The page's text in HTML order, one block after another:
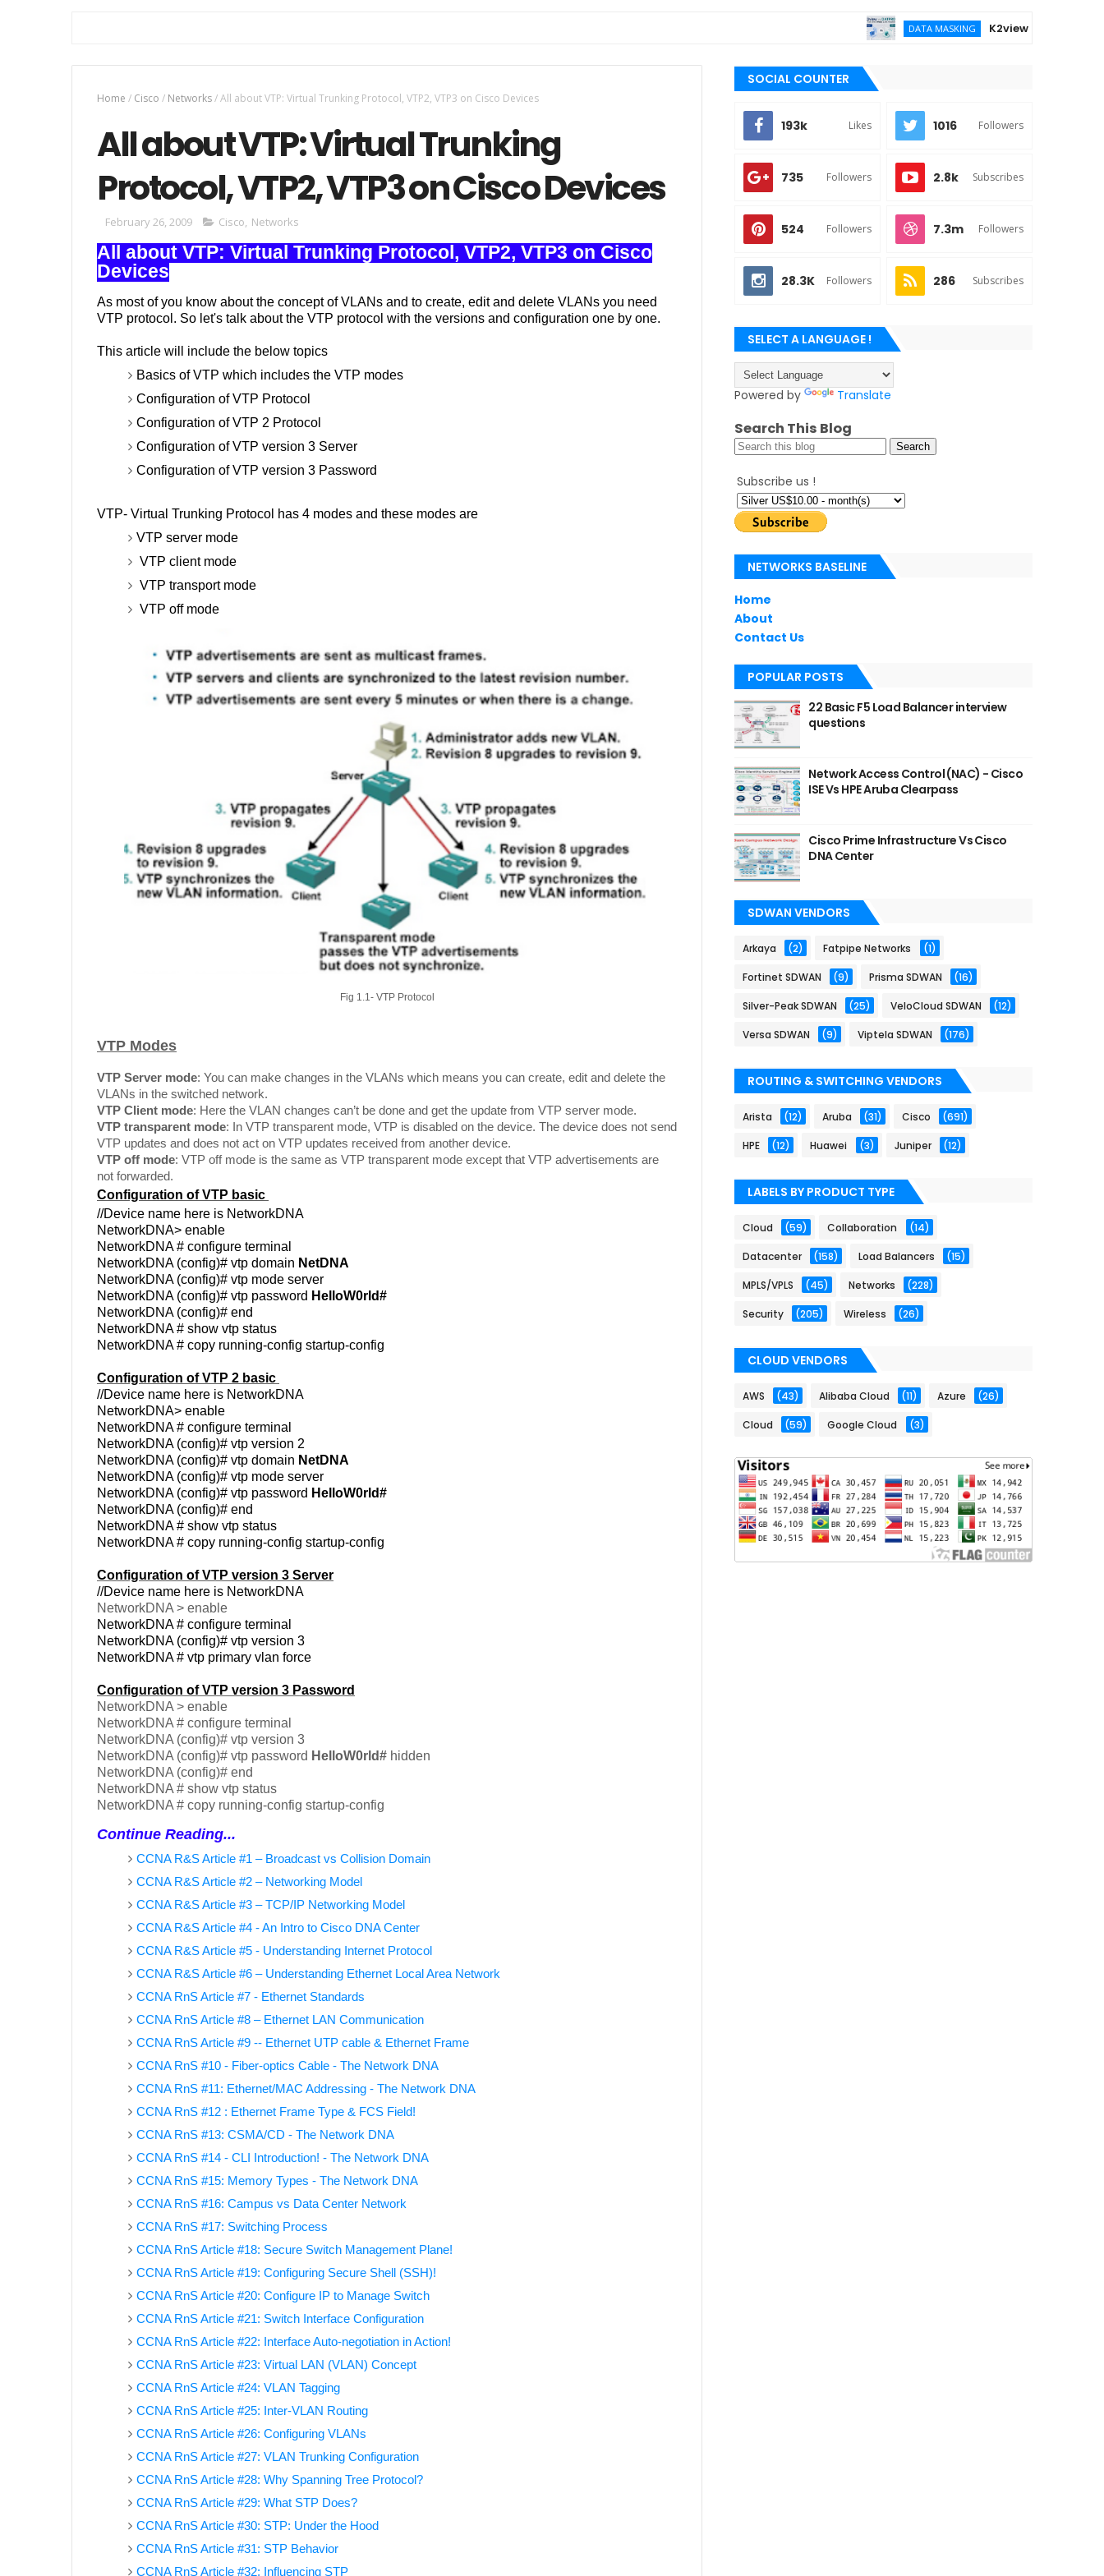
DATA MASKING K2view vs DATPROF for
Home / Cisco / Networks/All about VTP: Virtual Trunking Protocol, VTP2, VTP3 on Cisco Devices
All about VTP: Virtual Trunking
Protocol, VTP2, VTP3 on Cisco Devices
February 26, 2009 Cisco, Networks
All about VTP: Virtual Trunking Protocol, VTP2, VTP3 on Cisco
Devices
As most of you know about the concept of VLANs and to create, edit and delete VLANs you need
VTP protocol. So let's talk about the VTP protocol with the versions and configuration one by one.
This article will include the below topics
Basics of VTP which includes the VTP modes
Configuration of VTP Protocol
Configuration of VTP 2 Protocol
Configuration of VTP version 3 Server
Configuration of VTP version 3 Password
VTP- Virtual Trunking Protocol has 4 modes and these modes are
VTP server mode
VTP client mode
VTP transport mode
VTP off mode
Fig 1.1- VTP Protocol
VTP Modes
VTP Server mode: You can make changes in the VLANs which means you can create, edit and delete the
VLANs in the switched network.
VTP Client mode: Here the VLAN changes can’t be done and get the update from VTP server mode.
VTP transparent mode: In VTP transparent mode, VTP is disabled on the device. The device does not send
VTP updates and does not act on VTP updates received from another device.
VTP off mode: VTP off mode is the same as VTP transparent mode except that VTP advertisements are
not forwarded.
Configuration of VTP basic
//Device name here is NetworkDNA
NetworkDNA> enable
NetworkDNA # configure terminal
NetworkDNA (config)# vtp domain NetDNA
NetworkDNA (config)# vtp mode server
NetworkDNA (config)# vtp password HelloW0rld#
NetworkDNA (config)# end
NetworkDNA # show vtp status
NetworkDNA # copy running-config startup-config
Configuration of VTP 2 basic
//Device name here is NetworkDNA
NetworkDNA> enable
NetworkDNA # configure terminal
NetworkDNA (config)# vtp version 2
NetworkDNA (config)# vtp domain NetDNA
NetworkDNA (config)# vtp mode server
NetworkDNA (config)# vtp password HelloW0rld#
NetworkDNA (config)# end
NetworkDNA # show vtp status
NetworkDNA # copy running-config startup-config
Configuration of VTP version 3 Server
//Device name here is NetworkDNA
NetworkDNA > enable
NetworkDNA # configure terminal
NetworkDNA (config)# vtp version 3
NetworkDNA # vtp primary vlan force
Configuration of VTP version 3 Password
NetworkDNA > enable
NetworkDNA # configure terminal
NetworkDNA (config)# vtp version 3
NetworkDNA (config)# vtp password HelloW0rld# hidden
NetworkDNA (config)# end
NetworkDNA # show vtp status
NetworkDNA # copy running-config startup-config
Continue Reading...
CCNA R&S Article #1 – Broadcast vs Collision Domain
CCNA R&S Article #2 – Networking Model
CCNA R&S Article #3 – TCP/IP Networking Model
CCNA R&S Article #4 - An Intro to Cisco DNA Center
CCNA R&S Article #5 - Understanding Internet Protocol
CCNA R&S Article #6 – Understanding Ethernet Local Area Network
CCNA RnS Article #7 - Ethernet Standards
CCNA RnS Article #8 – Ethernet LAN Communication
CCNA RnS Article #9 -- Ethernet UTP cable & Ethernet Frame
CCNA RnS #10 - Fiber-optics Cable - The Network DNA
CCNA RnS #11: Ethernet/MAC Addressing - The Network DNA
CCNA RnS #12 : Ethernet Frame Type & FCS Field!
CCNA RnS #13: CSMA/CD - The Network DNA
CCNA RnS #14 - CLI Introduction! - The Network DNA
CCNA RnS #15: Memory Types - The Network DNA
CCNA RnS #16: Campus vs Data Center Network
CCNA RnS #17: Switching Process
CCNA RnS Article #18: Secure Switch Management Plane!
CCNA RnS Article #19: Configuring Secure Shell (SSH)!
CCNA RnS Article #20: Configure IP to Manage Switch
CCNA RnS Article #21: Switch Interface Configuration
CCNA RnS Article #22: Interface Auto-negotiation in Action!
CCNA RnS Article #23: Virtual LAN (VLAN) Concept
CCNA RnS Article #24: VLAN Tagging
CCNA RnS Article #25: Inter-VLAN Routing
CCNA RnS Article #26: Configuring VLANs
CCNA RnS Article #27: VLAN Trunking Configuration
CCNA RnS Article #28: Why Spanning Tree Protocol?
CCNA RnS Article #29: What STP Does?
CCNA RnS Article #30: STP: Under the Hood
CCNA RnS Article #31: STP Behavior
CCNA RnS Article #32: Influencing STP
SOCIAL COUNTER
193k Likes 1016 Followers
735 Followers 2.8k Subscribes
524 Followers 7.3m Followers
28.3K Followers 286 Subscribes
SELECT A LANGUAGE !
Powered by Translate
Search This Blog
Subscribe us !
NETWORKS BASELINE
Home
About
Contact Us
POPULAR POSTS
22 Basic F5 Load Balancer interview
questions
Network Access Control (NAC) - Cisco
ISE Vs HPE Aruba Clearpass
Cisco Prime Infrastructure Vs Cisco
DNA Center
SDWAN VENDORS
Arkaya (2) Fatpipe Networks (1)
Fortinet SDWAN (9) Prisma SDWAN (16)
Silver-Peak SDWAN (25) VeloCloud SDWAN (12)
Versa SDWAN (9) Viptela SDWAN (176)
ROUTING & SWITCHING VENDORS
Arista (12) Aruba (31) Cisco (691)
HPE (12) Huawei (3) Juniper (12)
LABELS BY PRODUCT TYPE
Cloud (59) Collaboration (14)
Datacenter (158) Load Balancers (15)
MPLS/VPLS (45) Networks (228)
Security (205) Wireless (26)
CLOUD VENDORS
AWS (43) Alibaba Cloud (11) Azure (26)
Cloud (59) Google Cloud (3)